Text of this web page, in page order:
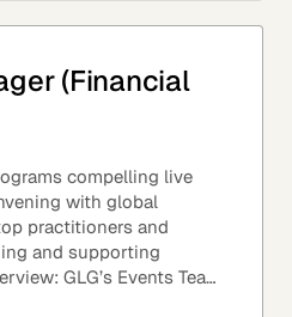
(Financial
compelling live
with global
practitioners and
and supporting
GLG’s Events Team
– the GLG Network